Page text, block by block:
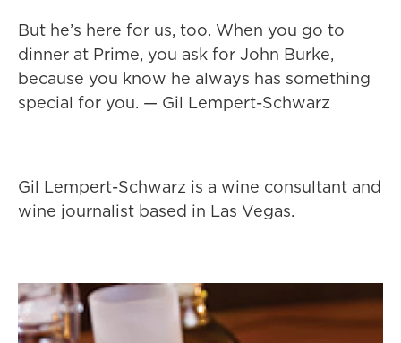
But he’s here for us, too. When you go to
dinner at Prime, you ask for John Burke,
because you know he always has something
special for you. — Gil Lempert-Schwarz
Gil Lempert-Schwarz is a wine consultant and
wine journalist based in Las Vegas.